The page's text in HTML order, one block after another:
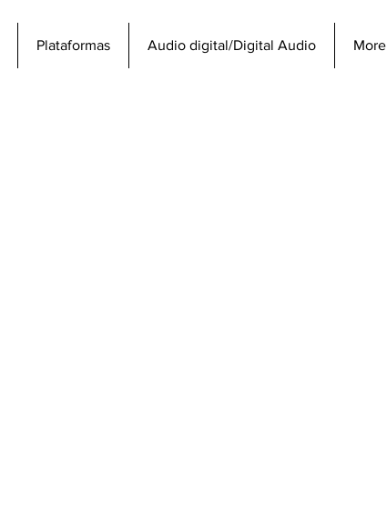
Plataformas Audio digital/Digital Audio More